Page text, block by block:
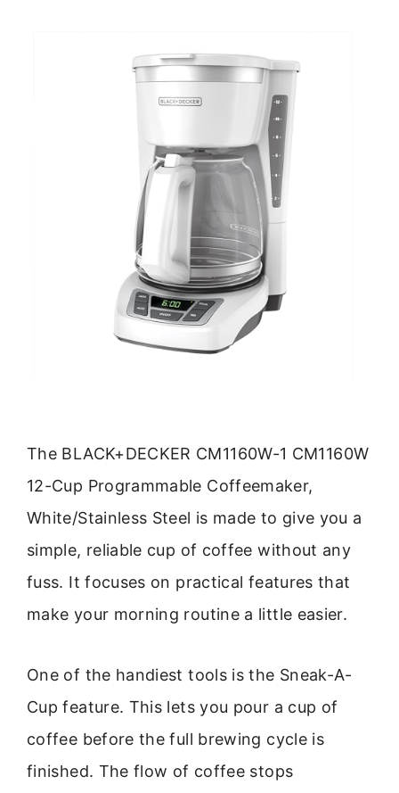
The BLACK+DECKER CM1160W-1 CM1160W
12-Cup Programmable Coffeemaker,
White/Stainless Steel is made to give you a
simple, reliable cup of coffee without any
fuss. It focuses on practical features that
make your morning routine a little easier.
One of the handiest tools is the Sneak-A-
Cup feature. This lets you pour a cup of
coffee before the full brewing cycle is
finished. The flow of coffee stops